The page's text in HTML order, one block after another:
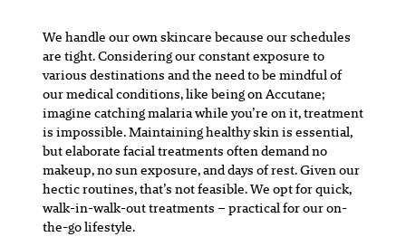
We handle our own skincare because our schedules
are tight. Considering our constant exposure to
various destinations and the need to be mindful of
our medical conditions, like being on Accutane;
imagine catching malaria while you’re on it, treatment
is impossible. Maintaining healthy skin is essential,
but elaborate facial treatments often demand no
makeup, no sun exposure, and days of rest. Given our
hectic routines, that’s not feasible. We opt for quick,
walk-in-walk-out treatments – practical for our on-
the-go lifestyle.